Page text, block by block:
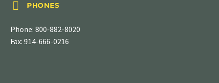

 PHONES
Phone: 800-882-8020
Fax: 914-666-0216